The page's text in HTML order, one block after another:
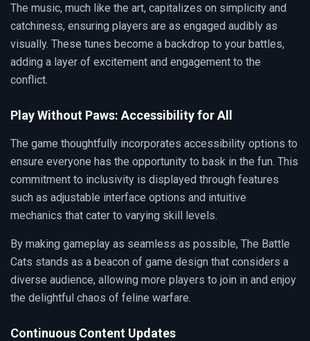
The music, much like the art, capitalizes on simplicity and
catchiness, ensuring players are as engaged audibly as
visually. These tunes become a backdrop to your battles,
adding a layer of excitement and engagement to the
conflict.
Play Without Paws: Accessibility for All
The game thoughtfully incorporates accessibility options to
ensure everyone has the opportunity to bask in the fun. This
commitment to inclusivity is displayed through features
such as adjustable interface options and intuitive
mechanics that cater to varying skill levels.
By making gameplay as seamless as possible, The Battle
Cats stands as a beacon of game design that considers a
diverse audience, allowing more players to join in and enjoy
the delightful chaos of feline warfare.
Continuous Content Updates